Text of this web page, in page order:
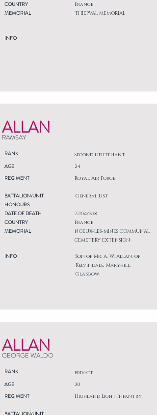
COUNTRY
MEMORIAL
INFO
France
THIEPVAL MEMORIAL
ALLAN
RAMSAY
RANK Second Lieutenant
AGE
REGIMENT
24
Royal Air Force
BATTALION/UNIT
HONOURS
DATE OF DEATH
COUNTRY
MEMORIAL
INFO
General List
22/04/1918
France
NOEUX-LES-MINES COMMUNAL
CEMETERY EXTENSION
Son of Mr. A. W. Allan, of
Kelvindale, Maryhill,
Glasgow.
ALLAN
GEORGE WALDO
RANK Private
AGE
REGIMENT
20
Highland Light Infantry